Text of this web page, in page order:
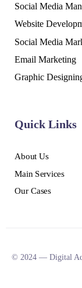
Social Media
Website
Social Media
Email Marketing
Graphic
Quick Links
About Us
Main Services
Our Cases
© 2024 — Digital Ad